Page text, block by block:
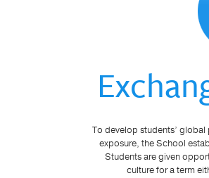
To develop students’
exposure, the School
Students are given
culture for a term